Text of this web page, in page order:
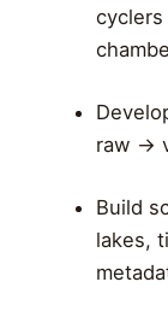
cyclers
raw →
Build
lakes,